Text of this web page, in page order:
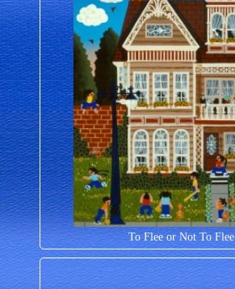
To Flee or Not To Flee